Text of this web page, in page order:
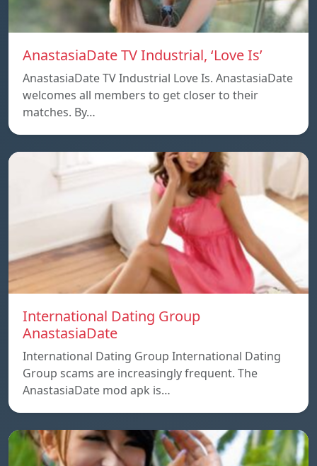
AnastasiaDate TV Industrial, ‘Love Is’
AnastasiaDate TV Industrial Love Is. AnastasiaDate
welcomes all members to get closer to their
matches. By…
International Dating Group
AnastasiaDate
International Dating Group International Dating
Group scams are increasingly frequent. The
AnastasiaDate mod apk is…